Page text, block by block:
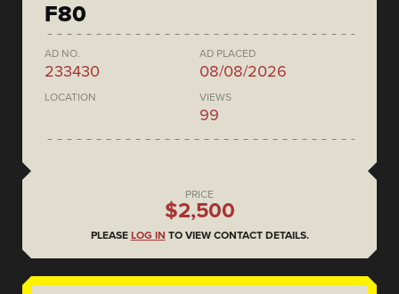
F80
AD NO.
233430
AD PLACED
08/08/2026
LOCATION VIEWS
99
PRICE
$2,500
PLEASE LOG IN TO VIEW CONTACT DETAILS.